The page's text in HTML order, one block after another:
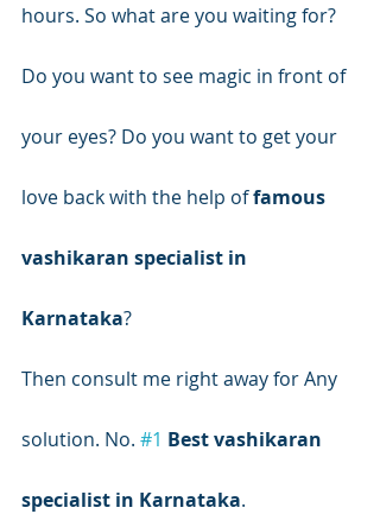
hours. So what are you waiting for?
Do you want to see magic in front of
your eyes? Do you want to get your
love back with the help of famous
vashikaran specialist in
Karnataka?
Then consult me right away for Any
solution. No. #1 Best vashikaran
specialist in Karnataka.